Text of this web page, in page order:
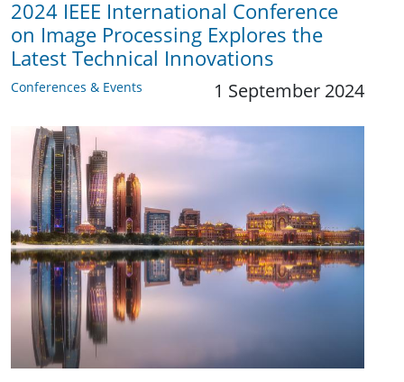
2024 IEEE International Conference
on Image Processing Explores the
Latest Technical Innovations
Conferences & Events 1 September 2024